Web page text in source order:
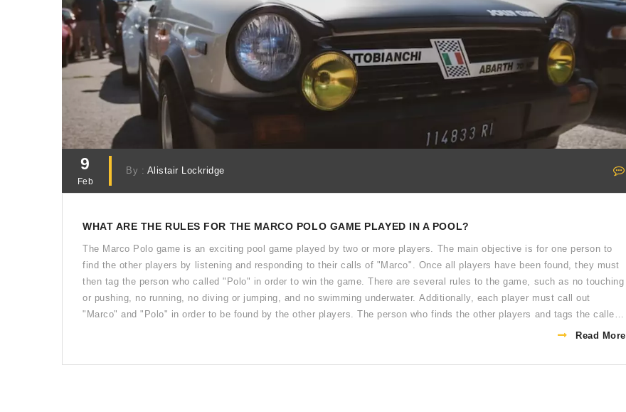
9
Feb
By : Alistair Lockridge
WHAT ARE THE RULES FOR THE MARCO POLO GAME PLAYED IN A POOL?
The Marco Polo game is an exciting pool game played by two or more players. The main objective is for one person to
find the other players by listening and responding to their calls of "Marco". Once all players have been found, they must
then tag the person who called "Polo" in order to win the game. There are several rules to the game, such as no touching
or pushing, no running, no diving or jumping, and no swimming underwater. Additionally, each player must call out
"Marco" and "Polo" in order to be found by the other players. The person who finds the other players and tags the caller
Read More